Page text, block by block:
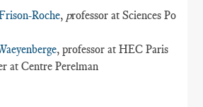
Roche, professor at Sciences Po
, professor at HEC Paris
at Centre Perelman